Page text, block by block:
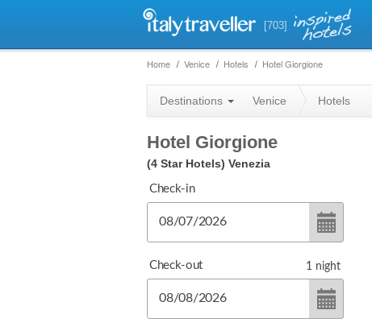
[703]
Home Venice Hotels Hotel Giorgione
Destinations Venice Hotels
Hotel Giorgione
(4 Star Hotels) Venezia
Check-in
Check-out 1 night